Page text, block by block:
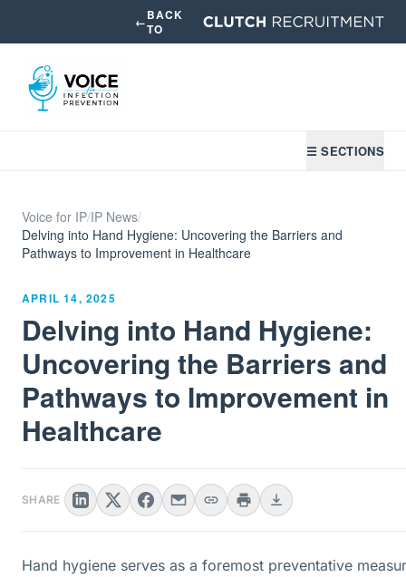
←BACK
TO
☰ SECTIONS
Voice for IP/IP News/
Delving into Hand Hygiene: Uncovering the Barriers and
Pathways to Improvement in Healthcare
APRIL 14, 2025
Delving into Hand Hygiene:
Uncovering the Barriers and
Pathways to Improvement in
Healthcare
SHARE
Hand hygiene serves as a foremost preventative